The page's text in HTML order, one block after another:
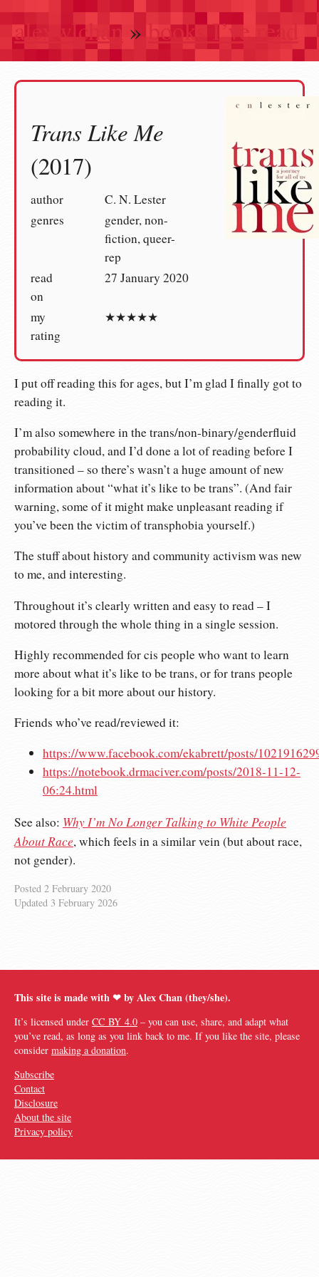
alexwlchan » books I’ve read
Trans Like Me
(2017)
author
C. N. Lester
genres
gender, non-
fiction, queer-
rep
read
on
27 January 2020
my
rating
★★★★★
I put off reading this for ages, but I’m glad I finally got to
reading it.
I’m also somewhere in the trans/non-binary/genderfluid
probability cloud, and I’d done a lot of reading before I
transitioned – so there’s wasn’t a huge amount of new
information about “what it’s like to be trans”. (And fair
warning, some of it might make unpleasant reading if
you’ve been the victim of transphobia yourself.)
The stuff about history and community activism was new
to me, and interesting.
Throughout it’s clearly written and easy to read – I
motored through the whole thing in a single session.
Highly recommended for cis people who want to learn
more about what it’s like to be trans, or for trans people
looking for a bit more about our history.
Friends who’ve read/reviewed it:
https://www.facebook.com/ekabrett/posts/
https://notebook.drmaciver.com/posts/2018-11-12-
06:24.html
See also: Why I’m No Longer Talking to White People
About Race, which feels in a similar vein (but about race,
not gender).
Posted 2 February 2020
Updated 3 February 2026
This site is made with ❤︎ by Alex Chan (they/she).
It’s licensed under CC BY 4.0 – you can use, share, and adapt what
you’ve read, as long as you link back to me. If you like the site, please
consider making a donation.
Subscribe
Contact
Disclosure
About the site
Privacy policy